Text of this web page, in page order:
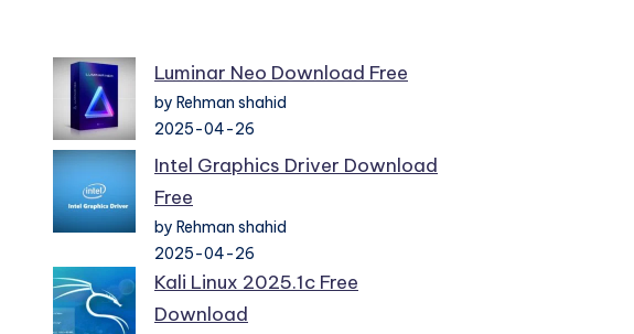
Luminar Neo Download Free
by Rehman shahid
2025-04-26
Intel Graphics Driver Download
Free
by Rehman shahid
2025-04-26
Kali Linux 2025.1c Free
Download